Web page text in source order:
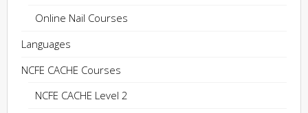
Online Nail Courses
Languages
NCFE CACHE Courses
NCFE CACHE Level 2